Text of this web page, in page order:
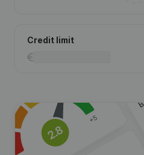
Credit limit